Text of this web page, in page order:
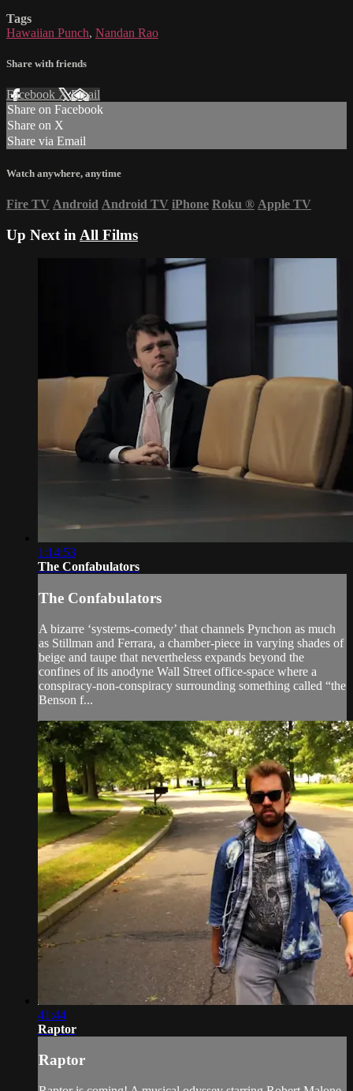
Tags
Hawaiian Punch, Nandan Rao
Share with friends
Facebook XEmail
Share on Facebook
Share on X
Share via Email
Watch anywhere, anytime
Fire TV Android Android TV iPhone Roku ® Apple TV
Up Next in All Films
1:14:53
The Confabulators
The Confabulators
A bizarre ‘systems-comedy’ that channels Pynchon as much
as Stillman and Ferrara, a chamber-piece in varying shades of
beige and taupe that nevertheless expands beyond the
confines of its anodyne Wall Street office-space where a
conspiracy-non-conspiracy surrounding something called “the
Benson f...
41:44
Raptor
Raptor